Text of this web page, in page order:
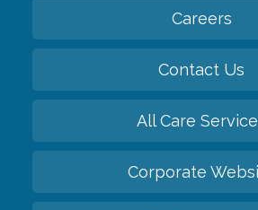
Careers
Contact Us
All Care
Corporate